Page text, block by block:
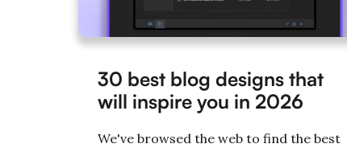
30 best blog designs that
will inspire you in 2026
We've browsed the web to find the best